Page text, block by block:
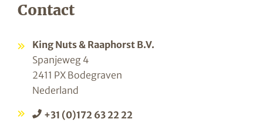
Contact
King Nuts & Raaphorst B.V.
Spanjeweg 4
2411 PX Bodegraven
Nederland
+31 (0)172 63 22 22